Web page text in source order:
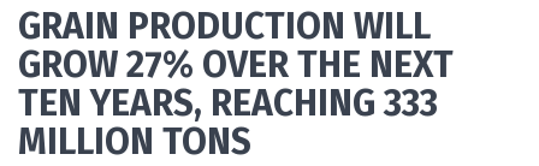
GRAIN PRODUCTION WILL
GROW 27% OVER THE NEXT
TEN YEARS, REACHING 333
MILLION TONS